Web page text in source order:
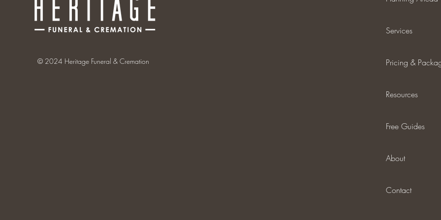
© 2024 Heritage Funeral & Cremation
Services
Pricing &
Resources
Free Guides
About
Contact